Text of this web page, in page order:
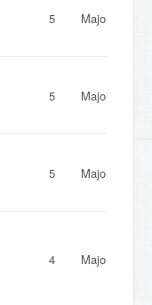
5 Major
5 Major
5 Major
4 Major